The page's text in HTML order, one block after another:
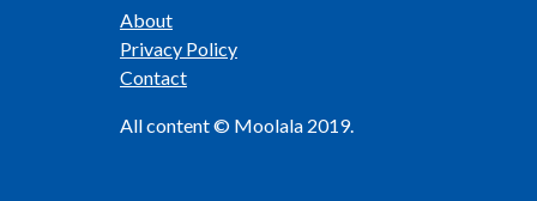
About
Privacy Policy
Contact
All content © Moolala 2019.